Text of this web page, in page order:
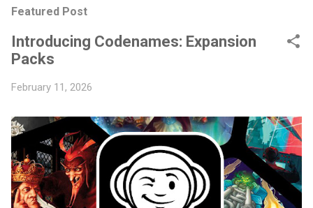
Featured Post
Introducing Codenames: Expansion
Packs
February 11, 2026